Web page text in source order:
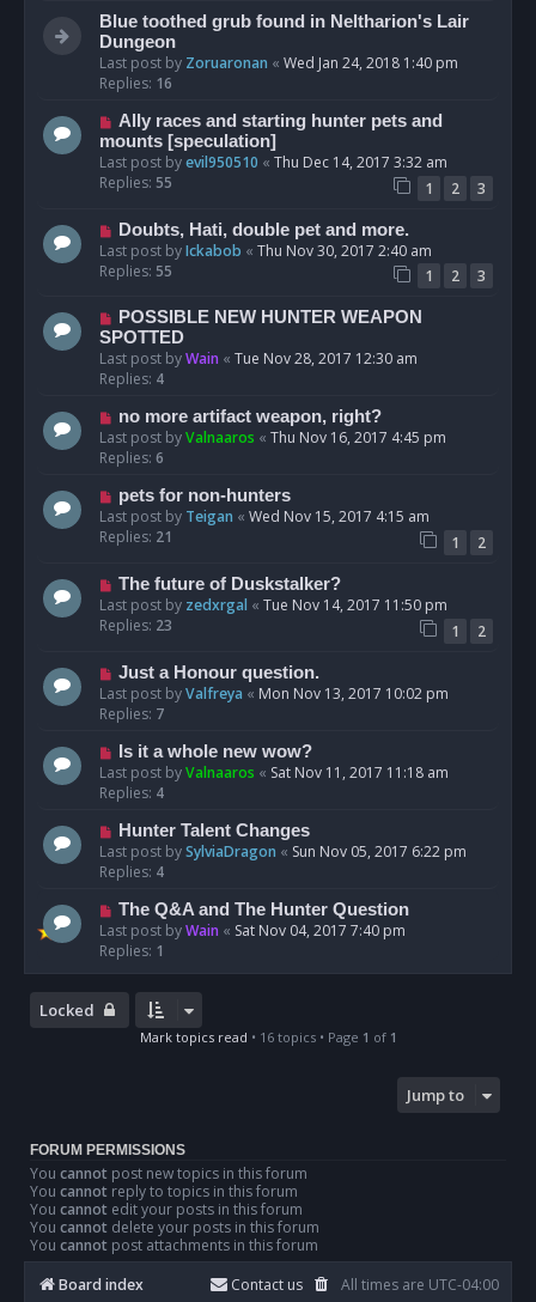
Blue toothed grub found in Neltharion's Lair
Dungeon
Last post by Zoruaronan « Wed Jan 24, 2018 1:40 pm
Replies: 16
Ally races and starting hunter pets and
mounts [speculation]
Last post byevil950510 « Thu Dec 14, 2017 3:32 am
Replies: 55 1 2 3
Doubts, Hati, double pet and more.
Last post byIckabob « Thu Nov 30, 2017 2:40 am
Replies: 55 1 2 3
POSSIBLE NEW HUNTER WEAPON
SPOTTED
Last post byWain « Tue Nov 28, 2017 12:30 am
Replies: 4
no more artifact weapon, right?
Last post byValnaaros « Thu Nov 16, 2017 4:45 pm
Replies: 6
pets for non-hunters
Last post by Teigan « Wed Nov 15, 2017 4:15 am
Replies: 21 1 2
The future of Duskstalker?
Last post by zedxrgal « Tue Nov 14, 2017 11:50 pm
Replies: 23 1 2
Just a Honour question.
Last post byValfreya « Mon Nov 13, 2017 10:02 pm
Replies: 7
Is it a whole new wow?
Last post byValnaaros « Sat Nov 11, 2017 11:18 am
Replies: 4
Hunter Talent Changes
Last post bySylviaDragon « Sun Nov 05, 2017 6:22 pm
Replies: 4
The Q&A and The Hunter Question
Last post byWain « Sat Nov 04, 2017 7:40 pm
Replies: 1
Locked
Mark topics read • 16 topics • Page 1 of 1
Jump to
FORUM PERMISSIONS
You cannot post new topics in this forum
You cannot reply to topics in this forum
You cannot edit your posts in this forum
You cannot delete your posts in this forum
You cannot post attachments in this forum
Board index
All times are UTC-04:00
Contact us